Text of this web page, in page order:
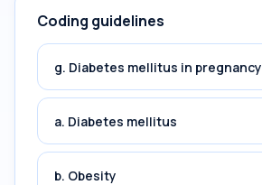
Coding guidelines
g. Diabetes mellitus in pregnancy
a. Diabetes mellitus
b. Obesity